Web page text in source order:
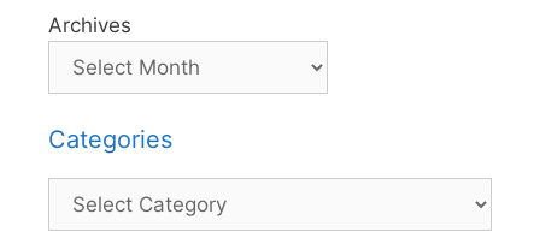
Archives
Categories
Categories